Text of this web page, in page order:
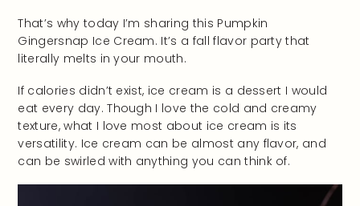
That’s why today I’m sharing this Pumpkin
Gingersnap Ice Cream. It’s a fall flavor party that
literally melts in your mouth.
If calories didn’t exist, ice cream is a dessert I would
eat every day. Though I love the cold and creamy
texture, what I love most about ice cream is its
versatility. Ice cream can be almost any flavor, and
can be swirled with anything you can think of.